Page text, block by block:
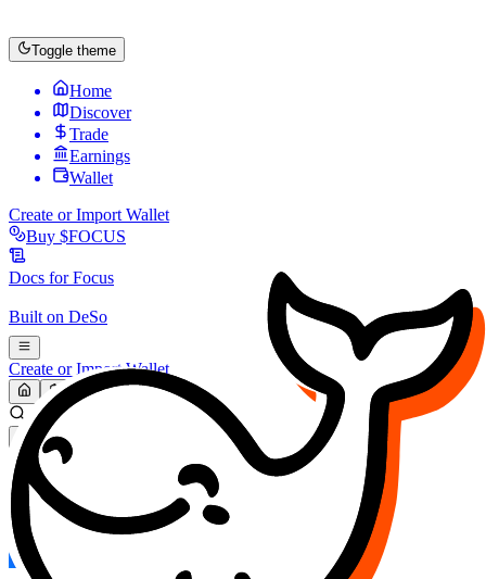
Toggle theme
Home
Discover
Trade
Earnings
Wallet
Create or Import Wallet
Buy $FOCUS
Docs forFocus
Built on DeSo
Create or Import Wallet
Search...
MARKET (USD)
Refresh
FOCUS
DESO